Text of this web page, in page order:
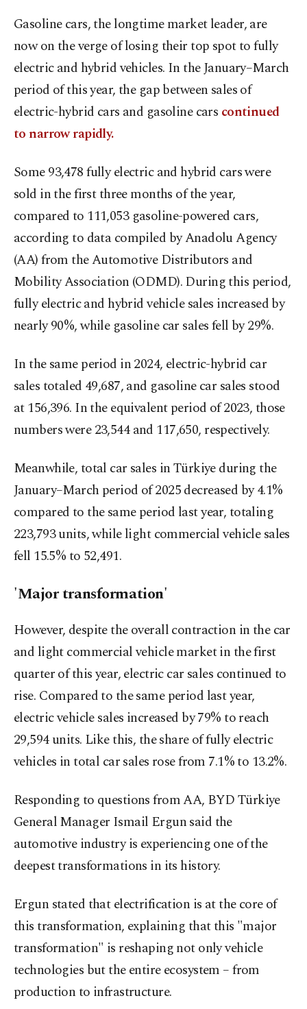
Gasoline cars, the longtime market leader, are
now on the verge of losing their top spot to fully
electric and hybrid vehicles. In the January–March
period of this year, the gap between sales of
electric-hybrid cars and gasoline cars continued
to narrow rapidly.
Some 93,478 fully electric and hybrid cars were
sold in the first three months of the year,
compared to 111,053 gasoline-powered cars,
according to data compiled by Anadolu Agency
(AA) from the Automotive Distributors and
Mobility Association (ODMD). During this period,
fully electric and hybrid vehicle sales increased by
nearly 90%, while gasoline car sales fell by 29%.
In the same period in 2024, electric-hybrid car
sales totaled 49,687, and gasoline car sales stood
at 156,396. In the equivalent period of 2023, those
numbers were 23,544 and 117,650, respectively.
Meanwhile, total car sales in Türkiye during the
January–March period of 2025 decreased by 4.1%
compared to the same period last year, totaling
223,793 units, while light commercial vehicle sales
fell 15.5% to 52,491.
'Major transformation'
However, despite the overall contraction in the car
and light commercial vehicle market in the first
quarter of this year, electric car sales continued to
rise. Compared to the same period last year,
electric vehicle sales increased by 79% to reach
29,594 units. Like this, the share of fully electric
vehicles in total car sales rose from 7.1% to 13.2%.
Responding to questions from AA, BYD Türkiye
General Manager Ismail Ergun said the
automotive industry is experiencing one of the
deepest transformations in its history.
Ergun stated that electrification is at the core of
this transformation, explaining that this "major
transformation" is reshaping not only vehicle
technologies but the entire ecosystem – from
production to infrastructure.